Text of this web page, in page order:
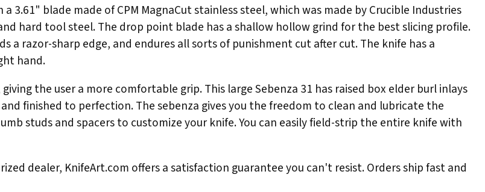
3.61" blade made of CPM MagnaCut stainless steel, which was made by Crucible Industries
hard tool steel. The drop point blade has a shallow hollow grind for the best slicing profile.
a razor-sharp edge, and endures all sorts of punishment cut after cut. The knife has a
hand.
the user a more comfortable grip. This large Sebenza 31 has raised box elder burl inlays
finished to perfection. The sebenza gives you the freedom to clean and lubricate the
studs and spacers to customize your knife. You can easily field-strip the entire knife with
dealer, KnifeArt.com offers a satisfaction guarantee you can't resist. Orders ship fast and